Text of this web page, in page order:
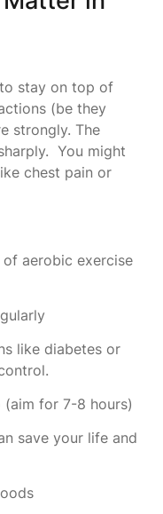
stay on top of
(be they
strongly. The
You might
chest pain or
aerobic exercise
like diabetes or
for 7-8 hours)
save your life and